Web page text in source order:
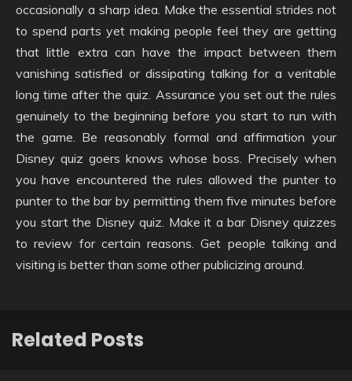
occasionally a sharp idea. Make the essential strides not
to spend parts yet making people feel they are getting
that little extra can have the impact between them
vanishing satisfied or dissipating talking for a veritable
long time after the quiz. Assurance you set out the rules
genuinely to the beginning before you start to run with
the game. Be reasonably formal and affirmation your
Disney quiz goers knows whose boss. Precisely when
you have encountered the rules allowed the punter to
punter to the bar by permitting them five minutes before
you start the Disney quiz. Make it a bar Disney quizzes
to review for certain reasons. Get people talking and
visiting is better than some other publicizing around.
Related Posts